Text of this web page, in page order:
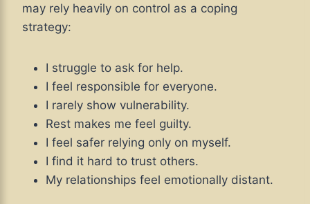
may rely heavily on control as a coping
strategy:
I struggle to ask for help.
I feel responsible for everyone.
I rarely show vulnerability.
Rest makes me feel guilty.
I feel safer relying only on myself.
I find it hard to trust others.
My relationships feel emotionally distant.